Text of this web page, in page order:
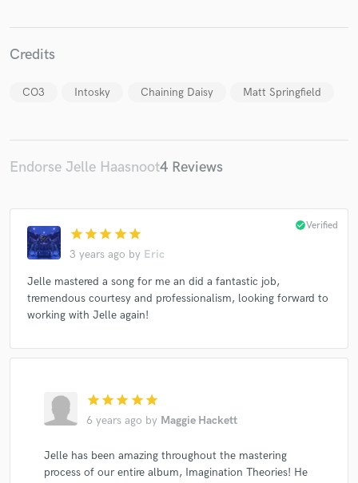
Credits
CO3 Intosky Chaining Daisy Matt Springfield
Endorse Jelle Haasnoot4 Reviews
star star star star star
3 years ago by Eric
check_circleVerified
Jelle mastered a song for me an did a fantastic job,
tremendous courtesy and professionalism, looking forward to
working with Jelle again!
star star star star star
6 years ago by Maggie Hackett
Jelle has been amazing throughout the mastering
process of our entire album, Imagination Theories! He